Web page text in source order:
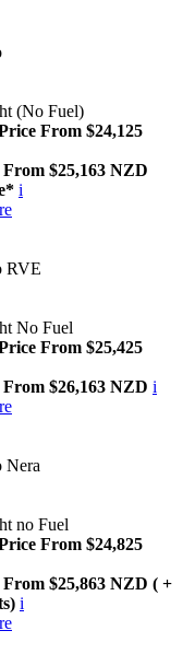
(No Fuel)
From $24,125
From $25,163 NZD
i
RVE
No Fuel
From $25,425
From $26,163 NZD i
Nera
no Fuel
From $24,825
$25,863 NZD ( +
i